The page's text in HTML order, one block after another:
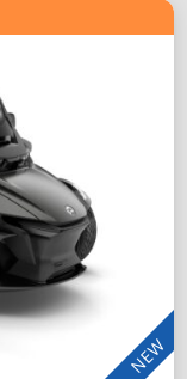
NEW